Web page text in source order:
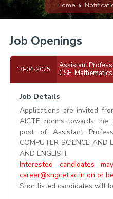
Home
Job Openings
18-04-2025
Assistant
CSE,
Job Details
Applications are invited
AICTE norms towards the
post of Assistant
COMPUTER SCIENCE AND
AND ENGLISH.
Interested candidates
career@sngcet.ac.in on or
Shortlisted candidates will